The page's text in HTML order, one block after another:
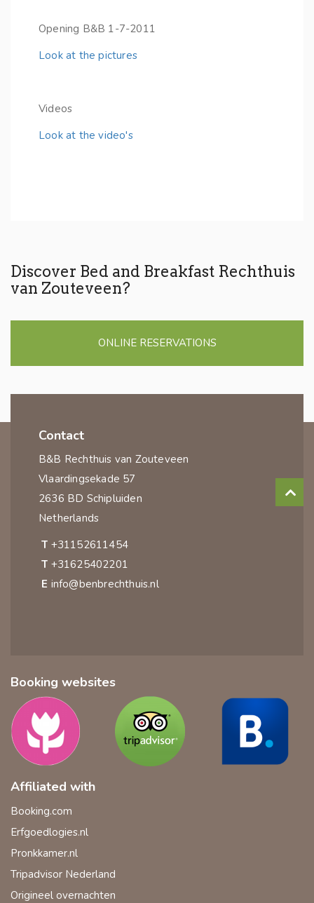
Opening B&B 1-7-2011
Look at the pictures
Videos
Look at the video's
Discover Bed and Breakfast Rechthuis
van Zouteveen?
ONLINE RESERVATIONS
Contact
B&B Rechthuis van Zouteveen
Vlaardingsekade 57
2636 BD Schipluiden
Netherlands
T +31152611454
T +31625402201
E info@benbrechthuis.nl
Booking websites
Affiliated with
Booking.com
Erfgoedlogies.nl
Pronkkamer.nl
Tripadvisor Nederland
Origineel overnachten